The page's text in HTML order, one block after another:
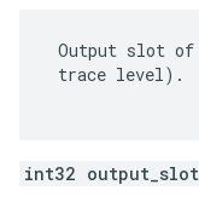
Output slot of
trace level).
int32